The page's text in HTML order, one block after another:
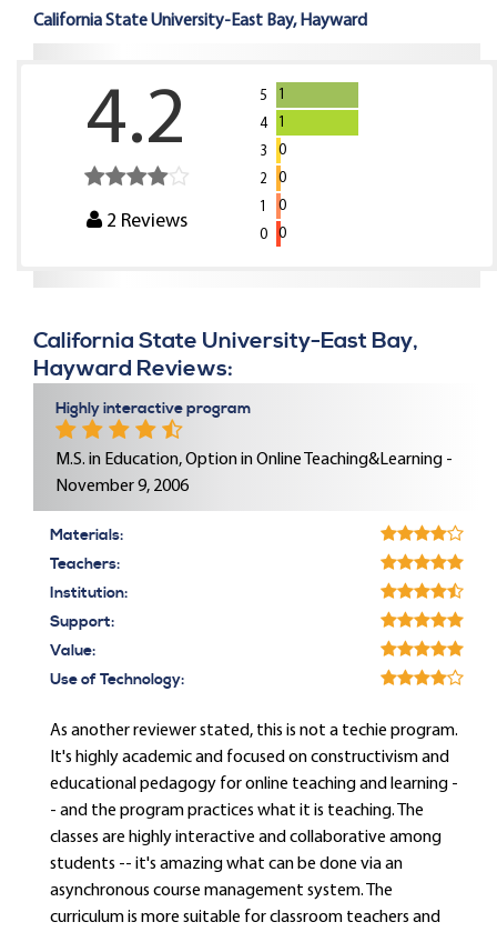
California State University-East Bay, Hayward
4.2
2 Reviews
5
1
4
1
3
0
2
0
1
0
0
0
California State University-East Bay,
Hayward Reviews:
Highly interactive program
M.S. in Education, Option in Online Teaching&Learning -
November 9, 2006
Materials:
Teachers:
Institution:
Support:
Value:
Use of Technology:
As another reviewer stated, this is not a techie program.
It's highly academic and focused on constructivism and
educational pedagogy for online teaching and learning -
- and the program practices what it is teaching. The
classes are highly interactive and collaborative among
students -- it's amazing what can be done via an
asynchronous course management system. The
curriculum is more suitable for classroom teachers and